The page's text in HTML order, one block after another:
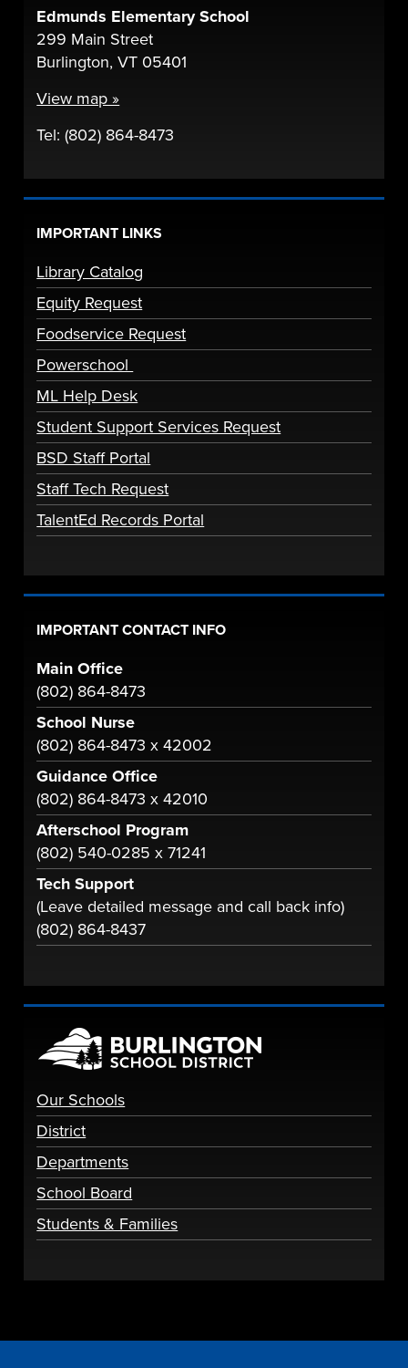
Edmunds Elementary School
299 Main Street
Burlington, VT 05401
View map »
Tel: (802) 864-8473
IMPORTANT LINKS
Library Catalog
Equity Request
Foodservice Request
Powerschool
ML Help Desk
Student Support Services Request
BSD Staff Portal
Staff Tech Request
TalentEd Records Portal
IMPORTANT CONTACT INFO
Main Office
(802) 864-8473
School Nurse
(802) 864-8473 x 42002
Guidance Office
(802) 864-8473 x 42010
Afterschool Program
(802) 540-0285 x 71241
Tech Support
(Leave detailed message and call back info)
(802) 864-8437
Our Schools
District
Departments
School Board
Students & Families